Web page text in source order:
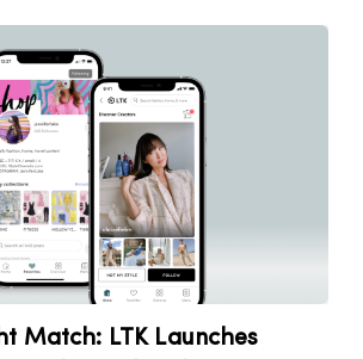
Match: LTK Launches